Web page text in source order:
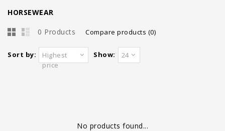
HORSEWEAR
0 Products Compare products (0)
Sort by:
Highest
price
Show: 24
No products found...